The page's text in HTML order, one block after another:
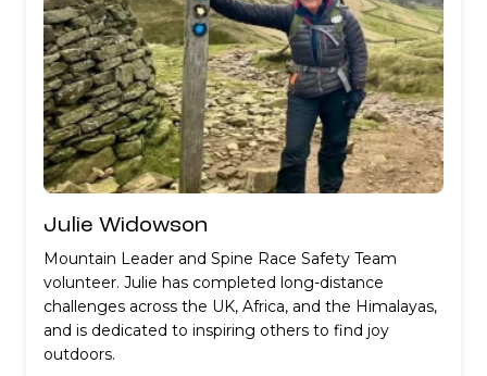
Julie Widowson
Mountain Leader and Spine Race Safety Team
volunteer. Julie has completed long-distance
challenges across the UK, Africa, and the Himalayas,
and is dedicated to inspiring others to find joy
outdoors.